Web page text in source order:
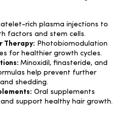
rich plasma injections to
factors and stem cells.
Therapy: Photobiomodulation
for healthier growth cycles.
Minoxidil, finasteride, and
help prevent further
shedding.
Oral supplements
support healthy hair growth.